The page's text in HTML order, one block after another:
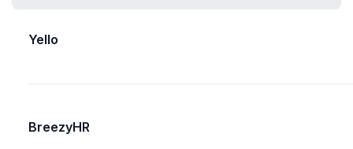
Yello
BreezyHR